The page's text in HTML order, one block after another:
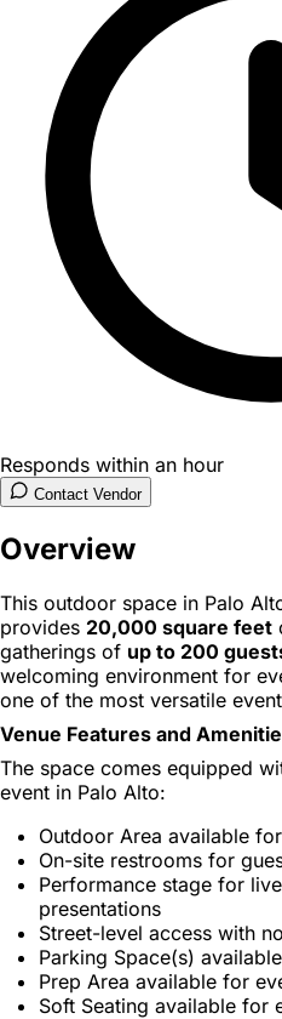
Responds within an hour
Contact Vendor
Overview
This outdoor space in Palo
provides 20,000 square feet
gatherings of up to 200
welcoming environment for
one of the most versatile
Venue Features and
The space comes equipped
event in Palo Alto:
Outdoor Area available
On-site restrooms for
Performance stage for
presentations
Street-level access with
Parking Space(s)
Prep Area available for
Soft Seating available for